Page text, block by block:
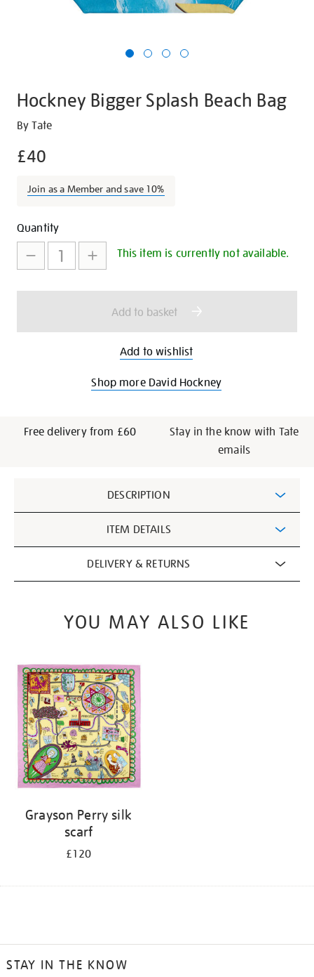
Hockney Bigger Splash Beach Bag
Details
https://shop.tate.org.uk/hockney-
splash-
bag/19499.html
By Tate
£40
Join as a Member and save 10%
Promotions
Add
to
cart
options
Product
Actions
Quantity
This item is currently not available.
Add to basket
Add to wishlist
Shop more David Hockney
Free delivery from £60
Stay in the know with Tate
emails
Information
DESCRIPTION
ITEM DETAILS
DELIVERY & RETURNS
YOU MAY ALSO LIKE
Grayson Perry silk
scarf
£120
STAY IN THE KNOW